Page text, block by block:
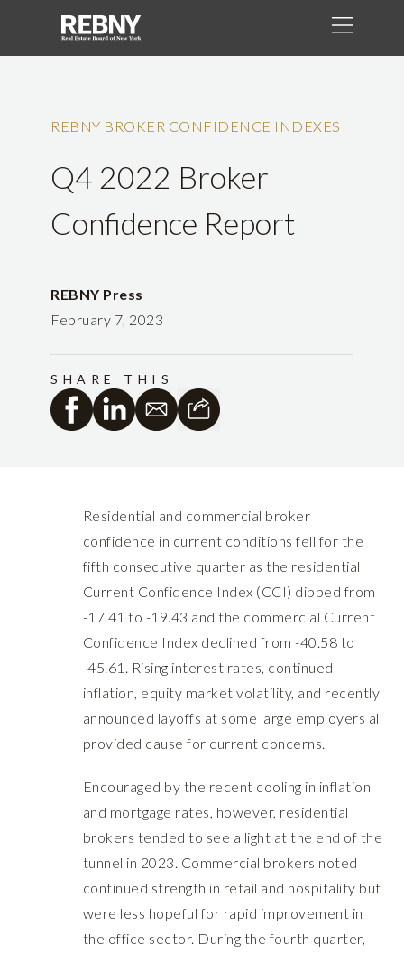
REBNY BROKER CONFIDENCE INDEXES
Q4 2022 Broker
Confidence Report
REBNY Press
February 7, 2023
SHARE THIS
Residential and commercial broker
confidence in current conditions fell for the
fifth consecutive quarter as the residential
Current Confidence Index (CCI) dipped from
-17.41 to -19.43 and the commercial Current
Confidence Index declined from -40.58 to
-45.61. Rising interest rates, continued
inflation, equity market volatility, and recently
announced layoffs at some large employers all
provided cause for current concerns.
Encouraged by the recent cooling in inflation
and mortgage rates, however, residential
brokers tended to see a light at the end of the
tunnel in 2023. Commercial brokers noted
continued strength in retail and hospitality but
were less hopeful for rapid improvement in
the office sector. During the fourth quarter,